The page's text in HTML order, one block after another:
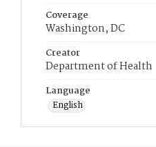
Coverage
Washington, DC
Creator
Department of Health
Language
English